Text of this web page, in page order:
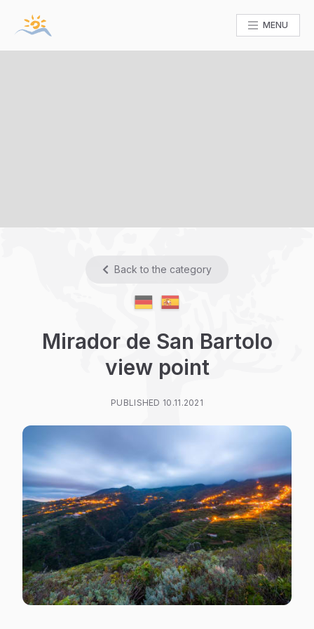
MENU
Back to the category
Mirador de San Bartolo
view point
PUBLISHED 10.11.2021